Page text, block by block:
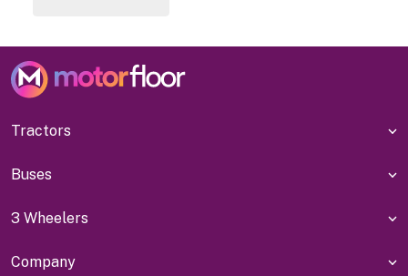
Tractors
Buses
3 Wheelers
Company